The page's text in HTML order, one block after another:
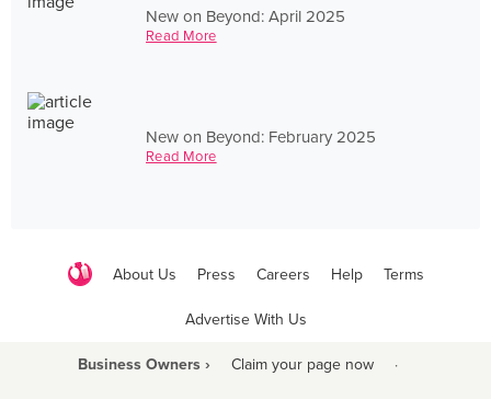
New on Beyond: April 2025
Read More
New on Beyond: February 2025
Read More
About Us Press Careers Help Terms
Advertise With Us
Business Owners › Claim your page now ·